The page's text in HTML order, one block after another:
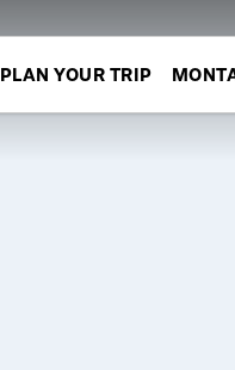
PLAN YOUR TRIP